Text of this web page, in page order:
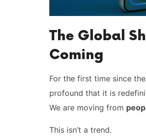
The Global
Coming
For the first time since
profound that it is
We are moving from
This isn’t a trend.